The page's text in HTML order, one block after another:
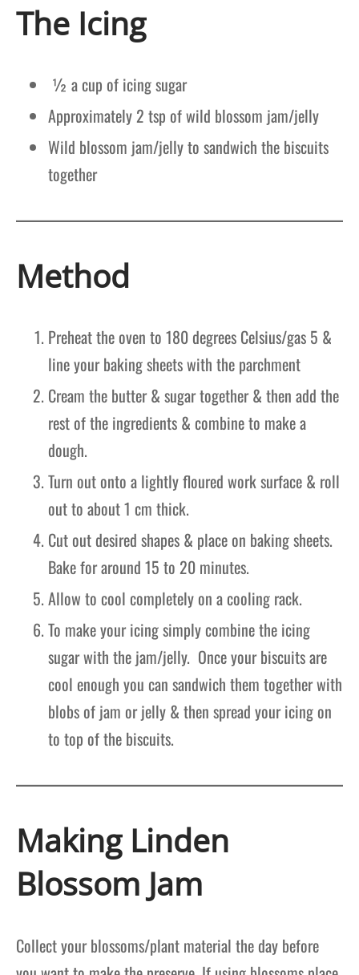
The Icing
½ a cup of icing sugar
Approximately 2 tsp of wild blossom jam/jelly
Wild blossom jam/jelly to sandwich the biscuits
together
Method
Preheat the oven to 180 degrees Celsius/gas 5 &
line your baking sheets with the parchment
Cream the butter & sugar together & then add the
rest of the ingredients & combine to make a
dough.
Turn out onto a lightly floured work surface & roll
out to about 1 cm thick.
Cut out desired shapes & place on baking sheets.
Bake for around 15 to 20 minutes.
Allow to cool completely on a cooling rack.
To make your icing simply combine the icing
sugar with the jam/jelly. Once your biscuits are
cool enough you can sandwich them together with
blobs of jam or jelly & then spread your icing on
to top of the biscuits.
Making Linden
Blossom Jam
Collect your blossoms/plant material the day before